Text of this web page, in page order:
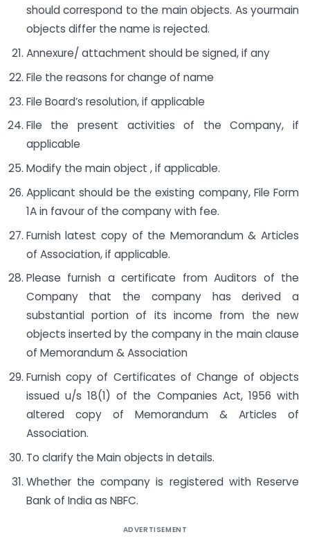
should correspond to the main objects. As yourmain
objects differ the name is rejected.
Annexure/ attachment should be signed, if any
File the reasons for change of name
File Board’s resolution, if applicable
File the present activities of the Company, if
applicable
Modify the main object , if applicable.
Applicant should be the existing company, File Form
1A in favour of the company with fee.
Furnish latest copy of the Memorandum & Articles
of Association, if applicable.
Please furnish a certificate from Auditors of the
Company that the company has derived a
substantial portion of its income from the new
objects inserted by the company in the main clause
of Memorandum & Association
Furnish copy of Certificates of Change of objects
issued u/s 18(1) of the Companies Act, 1956 with
altered copy of Memorandum & Articles of
Association.
To clarify the Main objects in details.
Whether the company is registered with Reserve
Bank of India as NBFC.
ADVERTISEMENT